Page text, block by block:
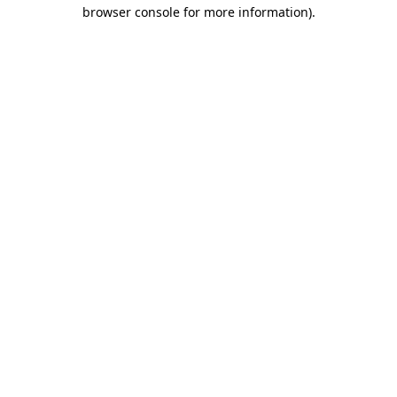
browser console for more information).